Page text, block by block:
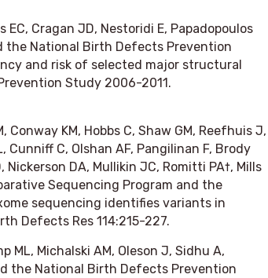
EC, Cragan JD, Nestoridi E, Papadopoulos
the National Birth Defects Prevention
and risk of selected major structural
Study 2006-2011.
Conway KM, Hobbs C, Shaw GM, Reefhuis J,
Cunniff C, Olshan AF, Pangilinan F, Brody
Nickerson DA, Mullikin JC, Romitti PA†, Mills
Sequencing Program and the
sequencing identifies variants in
Defects Res 114:215-227.
ML, Michalski AM, Oleson J, Sidhu A,
the National Birth Defects Prevention